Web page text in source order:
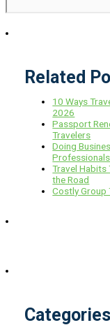
Related
10 Ways
2026
Passport
Travelers
Doing
Professionals
Travel Habits
the Road
Costly Group
Categories